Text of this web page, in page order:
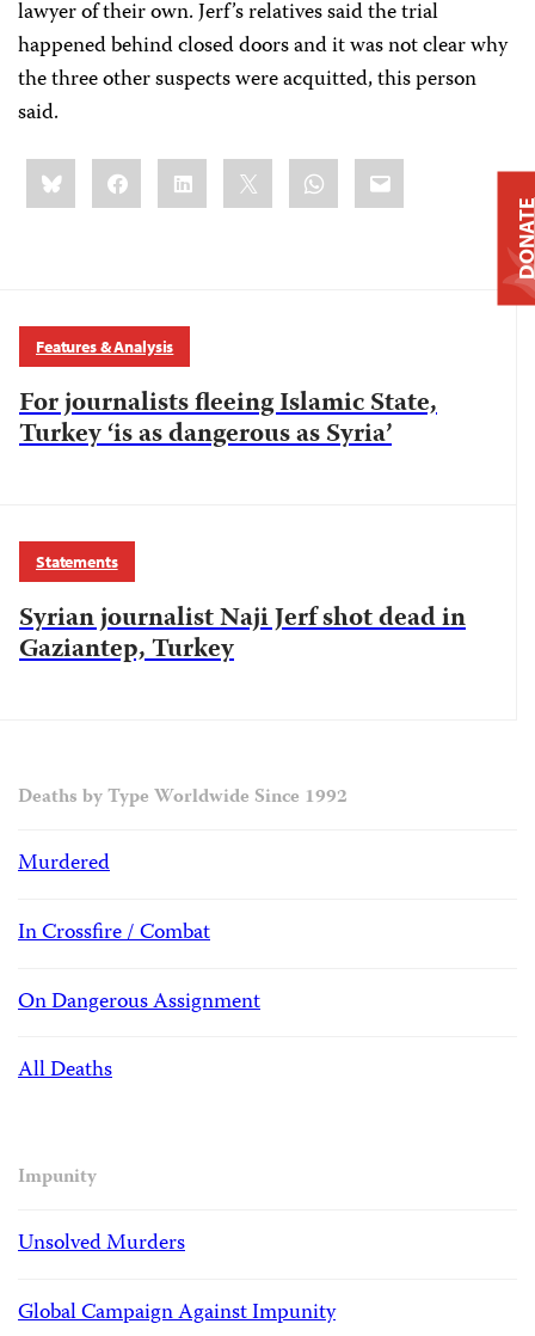
lawyer of their own. Jerf’s relatives said the trial
happened behind closed doors and it was not clear why
the three other suspects were acquitted, this person
said.
Share
this:BlueskyFacebookLinkedIn WhatsApp
Email
Features & Analysis
For journalists fleeing Islamic State,
Turkey ‘is as dangerous as Syria’
Statements
Syrian journalist Naji Jerf shot dead in
Gaziantep, Turkey
Deaths by Type Worldwide Since 1992
Murdered
In Crossfire / Combat
On Dangerous Assignment
All Deaths
Impunity
Unsolved Murders
Global Campaign Against Impunity